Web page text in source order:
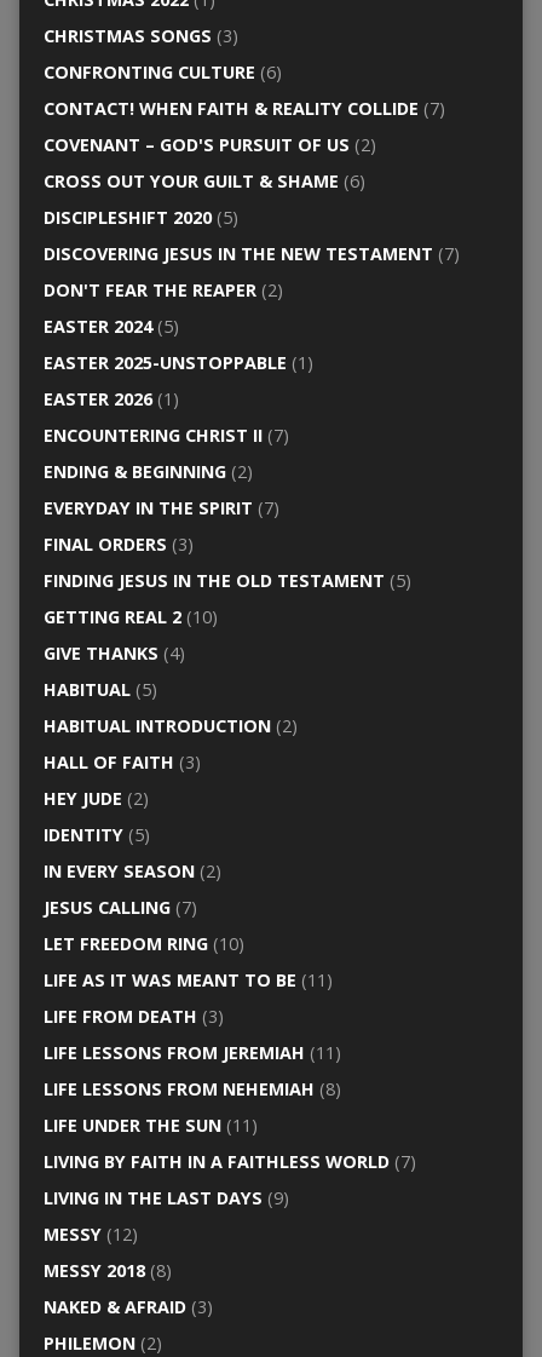
CHRISTMAS SONGS (3)
CONFRONTING CULTURE (6)
CONTACT! WHEN FAITH & REALITY COLLIDE (7)
COVENANT – GOD'S PURSUIT OF US (2)
CROSS OUT YOUR GUILT & SHAME (6)
DISCIPLESHIFT 2020(5)
DISCOVERING JESUS IN THE NEW TESTAMENT (7)
DON'T FEAR THE REAPER(2)
EASTER 2024(5)
EASTER 2025-UNSTOPPABLE (1)
EASTER 2026(1)
ENCOUNTERING CHRIST II(7)
ENDING & BEGINNING(2)
EVERYDAY IN THE SPIRIT (7)
FINAL ORDERS (3)
FINDING JESUS IN THE OLD TESTAMENT (5)
GETTING REAL 2(10)
GIVE THANKS (4)
HABITUAL(5)
HABITUAL INTRODUCTION(2)
HALL OF FAITH (3)
HEY JUDE (2)
IDENTITY(5)
IN EVERY SEASON(2)
JESUS CALLING(7)
LET FREEDOM RING(10)
LIFE AS IT WAS MEANT TO BE (11)
LIFE FROM DEATH (3)
LIFE LESSONS FROM JEREMIAH (11)
LIFE LESSONS FROM NEHEMIAH (8)
LIFE UNDER THE SUN(11)
LIVING BY FAITH IN A FAITHLESS WORLD(7)
LIVING IN THE LAST DAYS (9)
MESSY(12)
MESSY 2018(8)
NAKED & AFRAID(3)
PHILEMON(2)